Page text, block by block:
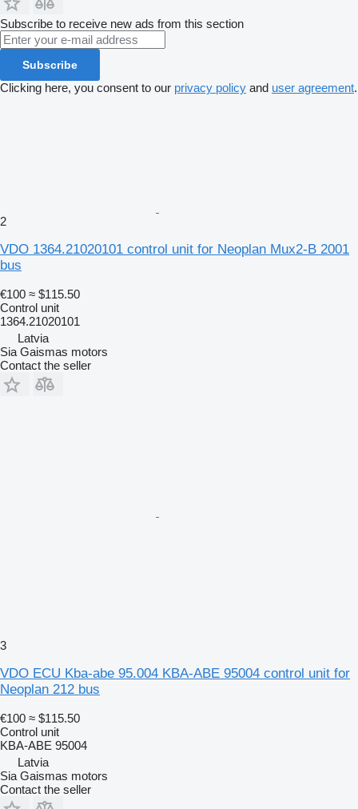
Subscribe to receive new ads from this section
Subscribe
Clicking here, you consent to our privacy policy and user agreement.
2
VDO 1364.21020101 control unit for Neoplan Mux2-B 2001
bus
€100 ≈ $115.50
Control unit
1364.21020101
Latvia
Sia Gaismas motors
Contact the seller
3
VDO ECU Kba-abe 95.004 KBA-ABE 95004 control unit for
Neoplan 212 bus
€100 ≈ $115.50
Control unit
KBA-ABE 95004
Latvia
Sia Gaismas motors
Contact the seller